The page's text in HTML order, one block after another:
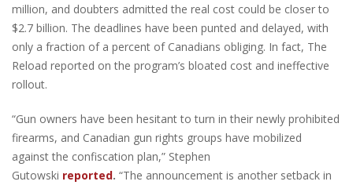
million, and doubters admitted the real cost could be closer to
$2.7 billion. The deadlines have been punted and delayed, with
only a fraction of a percent of Canadians obliging. In fact, The
Reload reported on the program’s bloated cost and ineffective
rollout.
“Gun owners have been hesitant to turn in their newly prohibited
firearms, and Canadian gun rights groups have mobilized
against the confiscation plan,” Stephen
Gutowski reported. “The announcement is another setback in